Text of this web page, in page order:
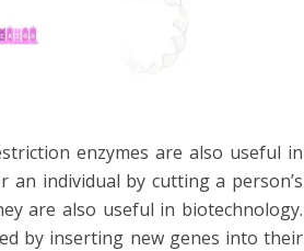
enzymes are also useful in
an individual by cutting a person’s
are also useful in biotechnology.
by inserting new genes into their